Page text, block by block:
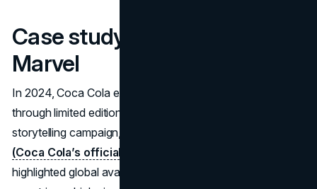
Case study: Coca Cola x
Marvel
In 2024, Coca Cola extended its partnership with Marvel
through limited edition packaging and a broader
storytelling campaign, including a cinematic commercial.
(Coca Cola’s official campaign release
highlighted global availability across more than 50